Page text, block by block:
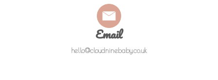
Email
hello@cloudninebaby.co.uk